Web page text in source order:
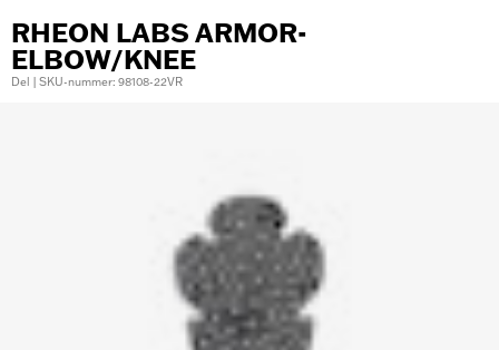
RHEON LABS ARMOR-
ELBOW/KNEE
Del | SKU-nummer: 98108-22VR